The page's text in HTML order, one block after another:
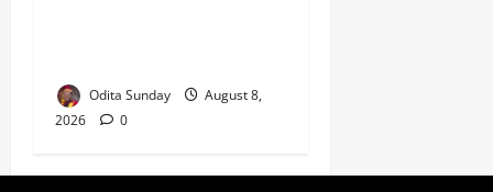
Odita Sunday
August 8,
2026
0